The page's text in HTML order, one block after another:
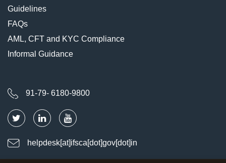
Guidelines
FAQs
AML, CFT and KYC Compliance
Informal Guidance
91-79- 6180-9800
helpdesk[at]ifsca[dot]gov[dot]in